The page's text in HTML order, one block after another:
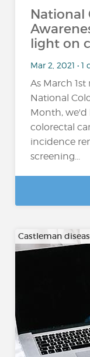
National
light on
Mar 2, 2021 •
As March
National
Month, we'd
colorectal
incidence
screening...
Castleman